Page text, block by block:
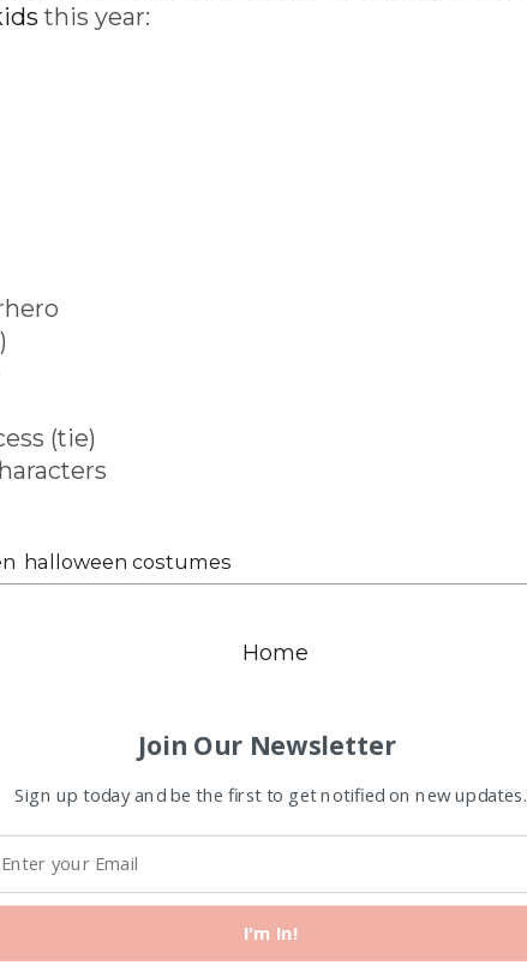
this year:
(tie)
halloween costumes
Home
Join Our Newsletter
Sign up today and be the first to get notified on new updates.
I'm In!